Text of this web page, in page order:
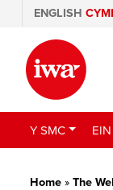
ENGLISH
Y SMC
Home » The